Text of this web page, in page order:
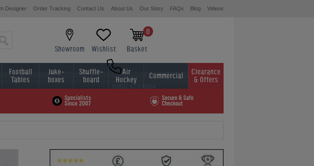
Designer Order Tracking Contact Us About Us Our Story FAQs Blog Videos
Showroom Wishlist
0
Basket
0800 622 6464
01454 413636
Football
Tables
Juke-
boxes
Shuffle-
board
Air
Hockey Commercial Clearance
& Offers